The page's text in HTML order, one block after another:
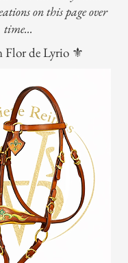
on this page over
time...
de Lyrio ⚜️